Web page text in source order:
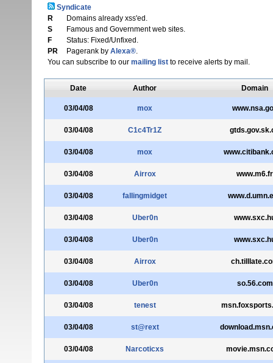
Syndicate
R
Domains already xss'ed.
S
Famous and Government web sites.
F
Status: Fixed/Unfixed.
PR
Pagerank by Alexa®.
You can subscribe to our mailing listto receive alerts by mail.
Date Author Domain
03/04/08 mox
03/04/08 C1c4Tr1Z
03/04/08 mox
03/04/08 Airrox www.m6.fr
03/04/08 fallingmidget
03/04/08 Uber0n
03/04/08 Uber0n
03/04/08 Airrox
03/04/08 Uber0n so.56.com
03/04/08 tenest
03/04/08 st@rext
03/04/08 Narcoticxs